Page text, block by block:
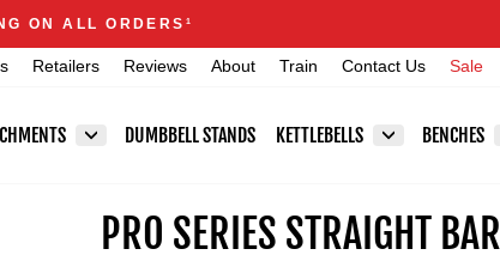
Pause
Announcements
ON ALL ORDERS 1
Retailers Reviews About Train Contact Us Sale
DUMBBELL STANDS KETTLEBELLS BENCHES
PRO SERIES STRAIGHT BAR